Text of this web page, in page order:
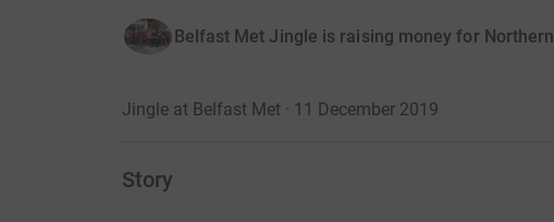
Belfast Met Jingle is raising money for
Jingle at Belfast Met · 11 December 2019
Story